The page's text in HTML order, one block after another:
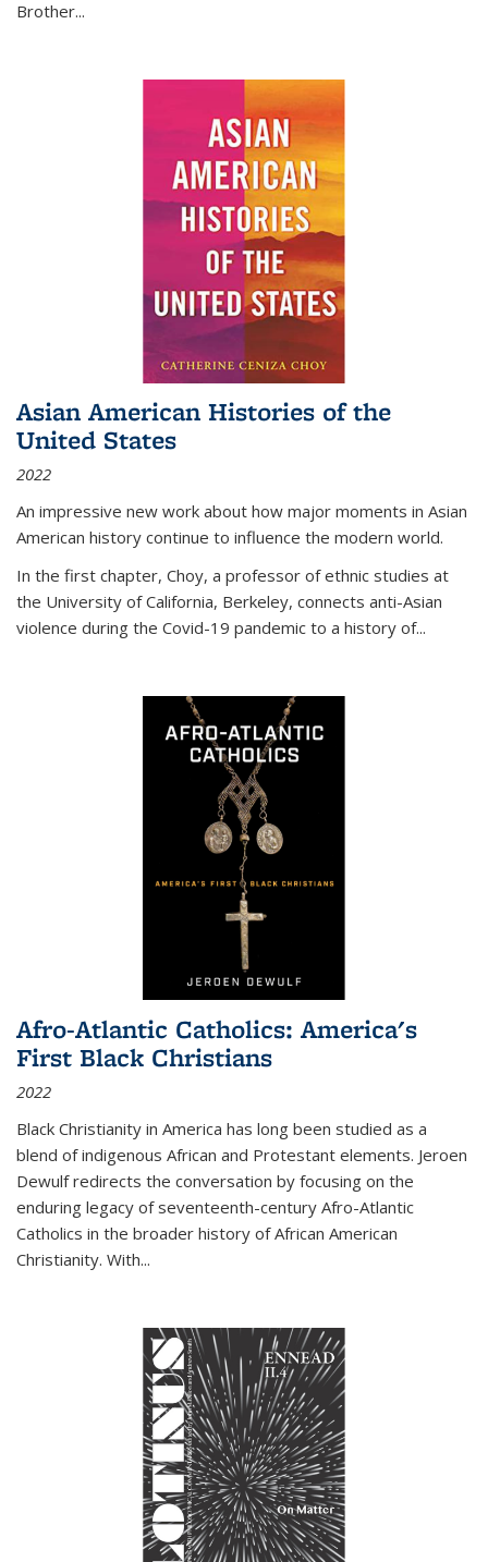
Brother...
Asian American Histories of the
United States
2022
An impressive new work about how major moments in Asian
American history continue to influence the modern world.
In the first chapter, Choy, a professor of ethnic studies at
the University of California, Berkeley, connects anti-Asian
violence during the Covid-19 pandemic to a history of...
Afro-Atlantic Catholics: America's
First Black Christians
2022
Black Christianity in America has long been studied as a
blend of indigenous African and Protestant elements. Jeroen
Dewulf redirects the conversation by focusing on the
enduring legacy of seventeenth-century Afro-Atlantic
Catholics in the broader history of African American
Christianity. With...